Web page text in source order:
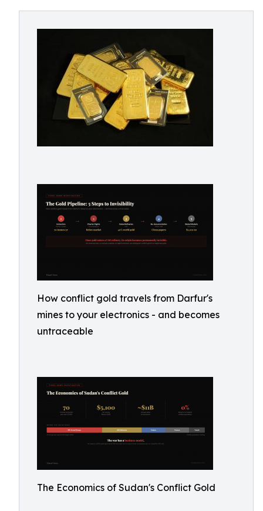
How conflict gold travels from Darfur's
mines to your electronics - and becomes
untraceable
The Economics of Sudan's Conflict Gold